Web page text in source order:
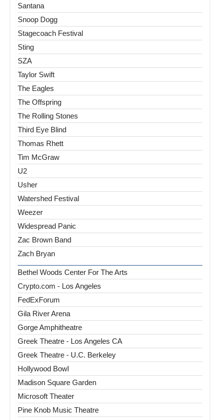
Santana
Snoop Dogg
Stagecoach Festival
Sting
SZA
Taylor Swift
The Eagles
The Offspring
The Rolling Stones
Third Eye Blind
Thomas Rhett
Tim McGraw
U2
Usher
Watershed Festival
Weezer
Widespread Panic
Zac Brown Band
Zach Bryan
Bethel Woods Center For The Arts
Crypto.com - Los Angeles
FedExForum
Gila River Arena
Gorge Amphitheatre
Greek Theatre - Los Angeles CA
Greek Theatre - U.C. Berkeley
Hollywood Bowl
Madison Square Garden
Microsoft Theater
Pine Knob Music Theatre